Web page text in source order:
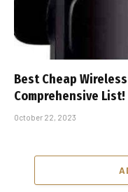
Best Cheap
Comprehensive List!
October 22, 2023